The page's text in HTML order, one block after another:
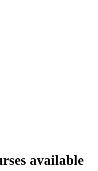
available